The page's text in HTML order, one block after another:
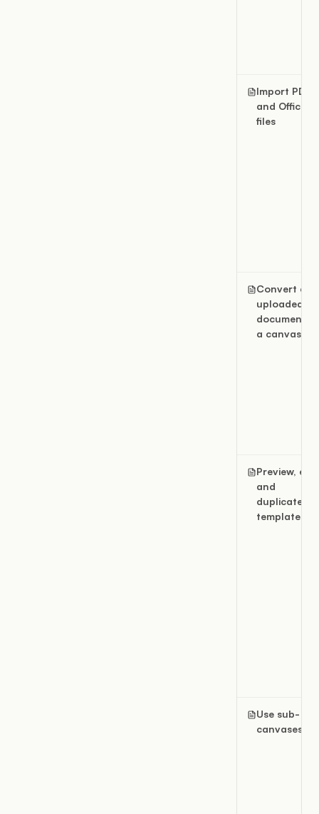
Import PDF
and Office
files
Convert an
uploaded
document to
a canvas
Preview,
and
duplicate
templates
Use sub-
canvases